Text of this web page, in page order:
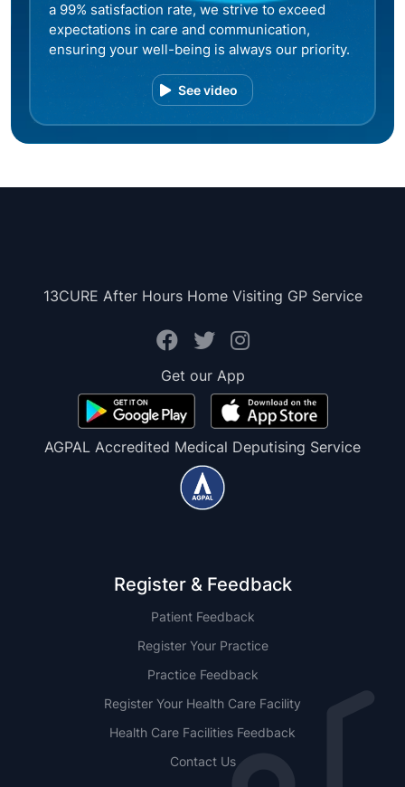
a 99% satisfaction rate, we strive to exceed
expectations in care and communication,
ensuring your well-being is always our priority.
See video
13CURE After Hours Home Visiting GP Service
Get our App
AGPAL Accredited Medical Deputising Service
Register & Feedback
Patient Feedback
Register Your Practice
Practice Feedback
Register Your Health Care Facility
Health Care Facilities Feedback
Contact Us